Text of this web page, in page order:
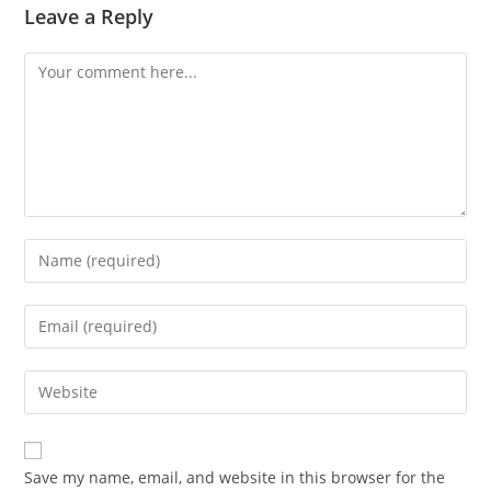
Leave a Reply
Comment
Enter
your
name
comment
Enter
your
email
address
comment
Enter
your
website
URL
Save my name, email, and website in this browser for the